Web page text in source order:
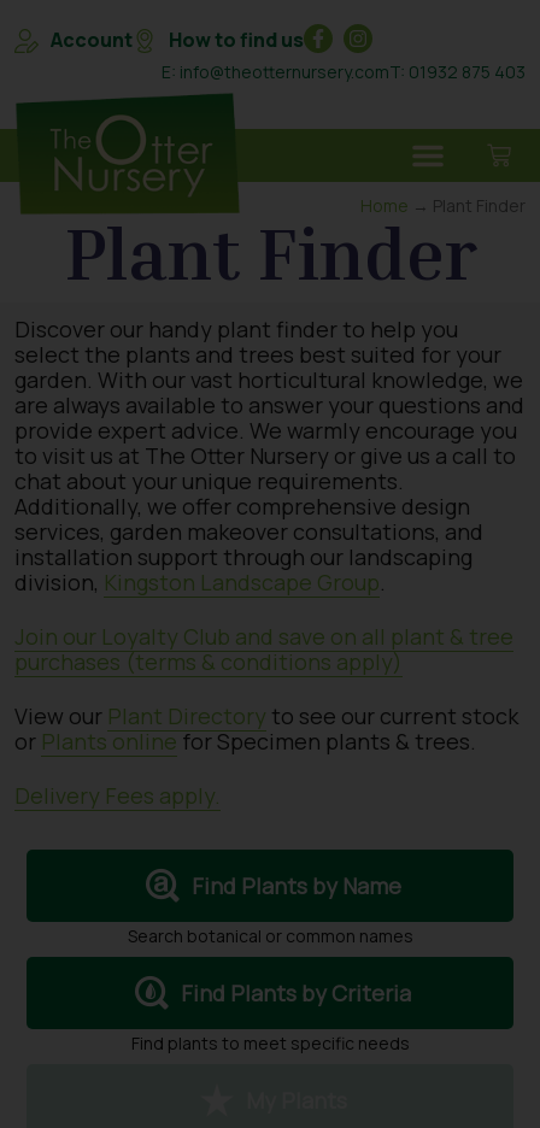
Account How to find us
E: info@theotternursery.comT: 01932 875 403
Home → Plant Finder
Plant Finder
Discover our handy plant finder to help you
select the plants and trees best suited for your
garden. With our vast horticultural knowledge, we
are always available to answer your questions and
provide expert advice. We warmly encourage you
to visit us at The Otter Nursery or give us a call to
chat about your unique requirements.
Additionally, we offer comprehensive design
services, garden makeover consultations, and
installation support through our landscaping
division, Kingston Landscape Group.
Join our Loyalty Club and save on all plant & tree
purchases (terms & conditions apply)
View our Plant Directory to see our current stock
or Plants onlinefor Specimen plants & trees.
Delivery Fees apply.